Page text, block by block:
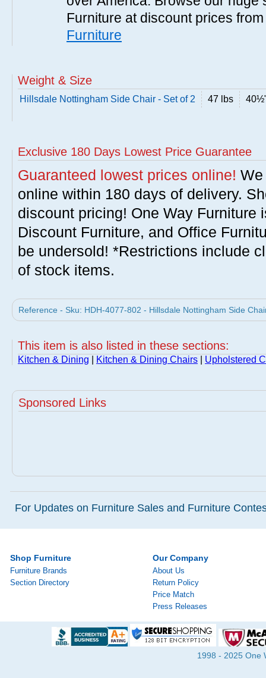
Furniture at discount prices
Furniture
Weight & Size
Hillsdale Nottingham Side Chair - Set of 2 47 lbs
Exclusive 180 Days Lowest Price Guarantee
Guaranteed lowest prices online!
online within 180 days of delivery.
discount pricing! One Way Furniture
Discount Furniture, and Office
be undersold! *Restrictions include
of stock items.
Reference - Sku: HDH-4077-802 - Hillsdale Nottingham Side
This item is also listed in these sections:
Kitchen & Dining Kitchen & Dining Chairs Upholstered
Sponsored Links
For Updates on Furniture Sales and Furniture
Shop Furniture
Furniture Brands
Section Directory
Our Company
About Us
Return Policy
Price Match
Press Releases
1998 - 2025 One